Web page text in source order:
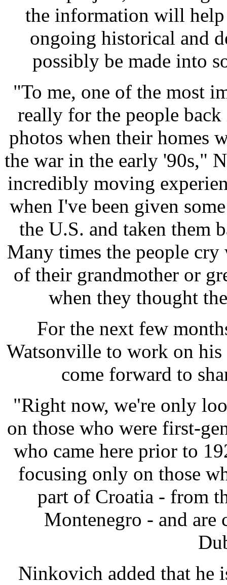
the information will
ongoing historical and
possibly be made into
"To me, one of the most
really for the people
photos when their homes
the war in the early '90s,"
incredibly moving
when I've been given
the U.S. and taken them
Many times the people cry
of their grandmother or
when they thought
For the next few
Watsonville to work on
come forward to
"Right now, we're only
on those who were first-
who came here prior to
focusing only on those
part of Croatia - from
Montenegro - and are
Ninkovich added that he